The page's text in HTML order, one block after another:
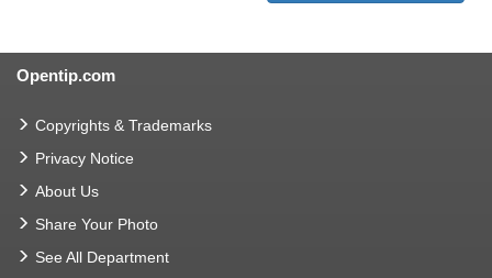
Opentip.com
Copyrights & Trademarks
Privacy Notice
About Us
Share Your Photo
See All Department